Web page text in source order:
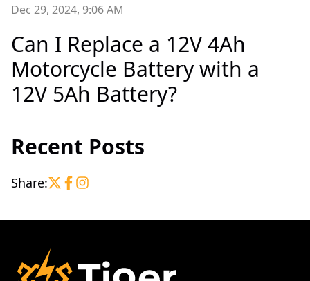
Dec 29, 2024, 9:06 AM
Can I Replace a 12V 4Ah
Motorcycle Battery with a
12V 5Ah Battery?
Recent Posts
Share: